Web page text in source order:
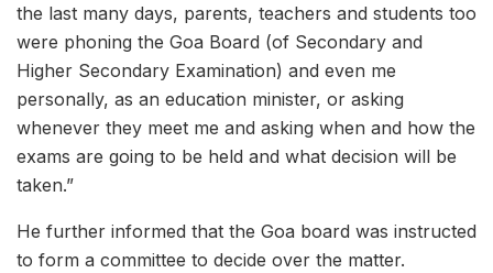
the last many days, parents, teachers and students too
were phoning the Goa Board (of Secondary and
Higher Secondary Examination) and even me
personally, as an education minister, or asking
whenever they meet me and asking when and how the
exams are going to be held and what decision will be
taken.”
He further informed that the Goa board was instructed
to form a committee to decide over the matter.